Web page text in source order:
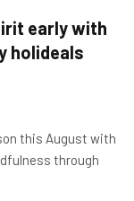
early with
holideals
this August with
through